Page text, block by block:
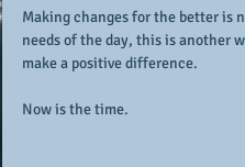
Making changes for the better is
needs of the day, this is another
make a positive difference.
Now is the time.